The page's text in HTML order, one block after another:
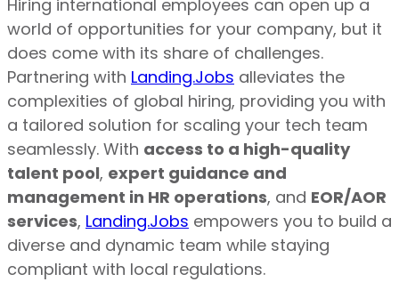
Hiring international employees can open up a
world of opportunities for your company, but it
does come with its share of challenges.
Partnering with Landing.Jobs alleviates the
complexities of global hiring, providing you with
a tailored solution for scaling your tech team
seamlessly. With access to a high-quality
talent pool, expert guidance and
management in HR operations, and EOR/AOR
services, Landing.Jobs empowers you to build a
diverse and dynamic team while staying
compliant with local regulations.